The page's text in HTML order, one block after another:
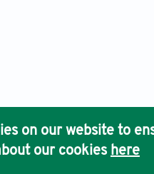
on our website to
our cookies here